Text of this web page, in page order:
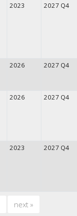
2023 2027 Q4
2026 2027 Q4
2026 2027 Q4
2023 2027 Q4
next»